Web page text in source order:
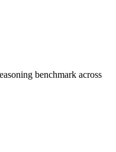
benchmark across